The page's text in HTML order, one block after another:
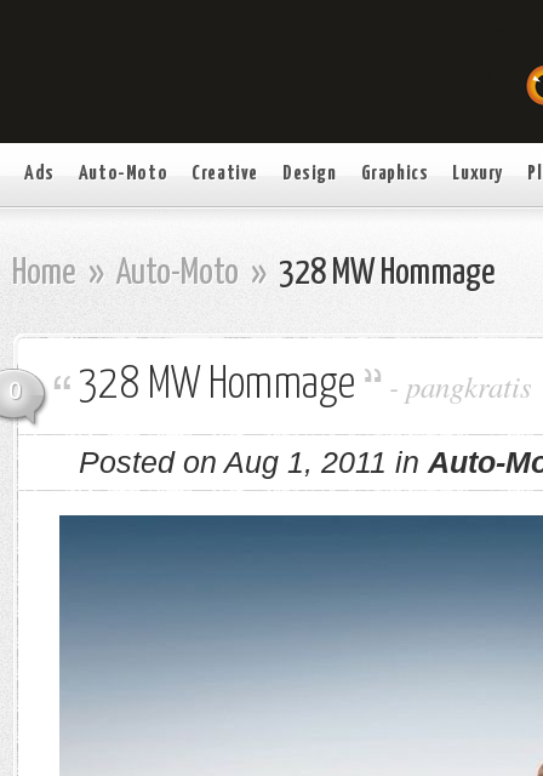
Ads Auto-Moto Creative Design Graphics Luxury
Home » Auto-Moto » 328 MW Hommage
0 328 MW Hommage - pangkratis
Posted on Aug 1, 2011 in Auto-